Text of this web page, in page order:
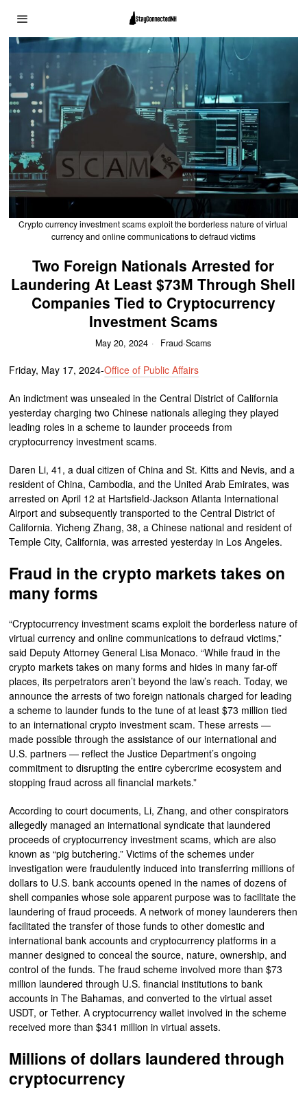
Crypto currency investment scams exploit the borderless nature of virtual
currency and online communications to defraud victims
Two Foreign Nationals Arrested for
Laundering At Least $73M Through Shell
Companies Tied to Cryptocurrency
Investment Scams
May 20, 2024 Fraud·Scams
Friday, May 17, 2024-Office of Public Affairs
An indictment was unsealed in the Central District of California
yesterday charging two Chinese nationals alleging they played
leading roles in a scheme to launder proceeds from
cryptocurrency investment scams.
Daren Li, 41, a dual citizen of China and St. Kitts and Nevis, and a
resident of China, Cambodia, and the United Arab Emirates, was
arrested on April 12 at Hartsfield-Jackson Atlanta International
Airport and subsequently transported to the Central District of
California. Yicheng Zhang, 38, a Chinese national and resident of
Temple City, California, was arrested yesterday in Los Angeles.
Fraud in the crypto markets takes on
many forms
“Cryptocurrency investment scams exploit the borderless nature of
virtual currency and online communications to defraud victims,”
said Deputy Attorney General Lisa Monaco. “While fraud in the
crypto markets takes on many forms and hides in many far-off
places, its perpetrators aren’t beyond the law’s reach. Today, we
announce the arrests of two foreign nationals charged for leading
a scheme to launder funds to the tune of at least $73 million tied
to an international crypto investment scam. These arrests —
made possible through the assistance of our international and
U.S. partners — reflect the Justice Department’s ongoing
commitment to disrupting the entire cybercrime ecosystem and
stopping fraud across all financial markets.”
According to court documents, Li, Zhang, and other conspirators
allegedly managed an international syndicate that laundered
proceeds of cryptocurrency investment scams, which are also
known as “pig butchering.” Victims of the schemes under
investigation were fraudulently induced into transferring millions of
dollars to U.S. bank accounts opened in the names of dozens of
shell companies whose sole apparent purpose was to facilitate the
laundering of fraud proceeds. A network of money launderers then
facilitated the transfer of those funds to other domestic and
international bank accounts and cryptocurrency platforms in a
manner designed to conceal the source, nature, ownership, and
control of the funds. The fraud scheme involved more than $73
million laundered through U.S. financial institutions to bank
accounts in The Bahamas, and converted to the virtual asset
USDT, or Tether. A cryptocurrency wallet involved in the scheme
received more than $341 million in virtual assets.
Millions of dollars laundered through
cryptocurrency